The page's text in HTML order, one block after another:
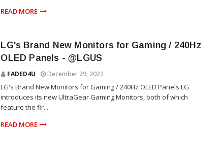
READ MORE
LG's Brand New Monitors for Gaming / 240Hz
OLED Panels - @LGUS
FADED4U December 29, 2022
LG's Brand New Monitors for Gaming / 240Hz OLED Panels LG
introduces its new UltraGear Gaming Monitors, both of which
feature the fir...
READ MORE